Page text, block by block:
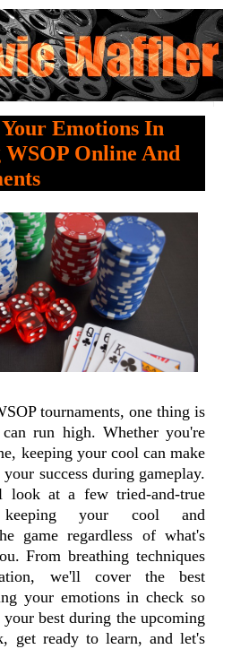
Emotions In
Online And
tournaments, one thing is
run high. Whether you're
keeping your cool can make
success during gameplay.
look at a few tried-and-true
your cool and
game regardless of what's
From breathing techniques
we'll cover the best
your emotions in check so
best during the upcoming
get ready to learn, and let's